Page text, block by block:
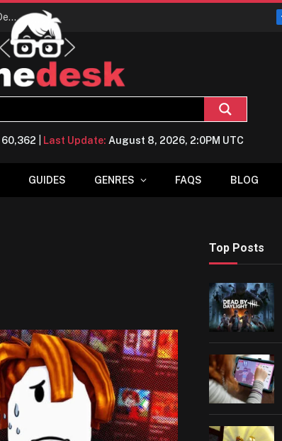
Conquering Calpheon: Your Top 10 Tips for Dominating Crimson Desert
60,362 Last Update: August 8, 2026, 2:0PM UTC
GUIDES GENRES FAQS BLOG
Top Posts